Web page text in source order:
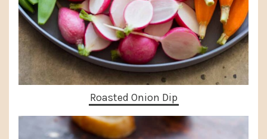
Roasted Onion Dip